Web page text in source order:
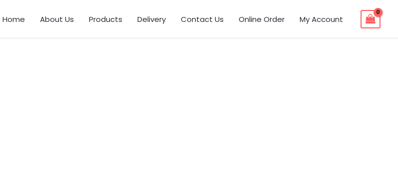
Home About Us Products Delivery Contact Us Online Order My Account